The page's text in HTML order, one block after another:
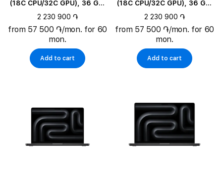
(18C CPU/32C GPU), 36 GB,
2 230 900 ֏
from 57 500 ֏/mon. for 60
mon.
Add to cart
(18C CPU/32C GPU), 36 GB,
2 230 900 ֏
from 57 500 ֏/mon. for 60
mon.
Add to cart